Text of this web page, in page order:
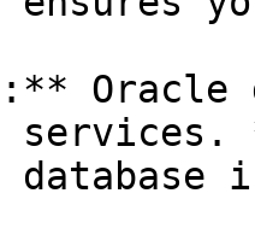
Oracle
services.